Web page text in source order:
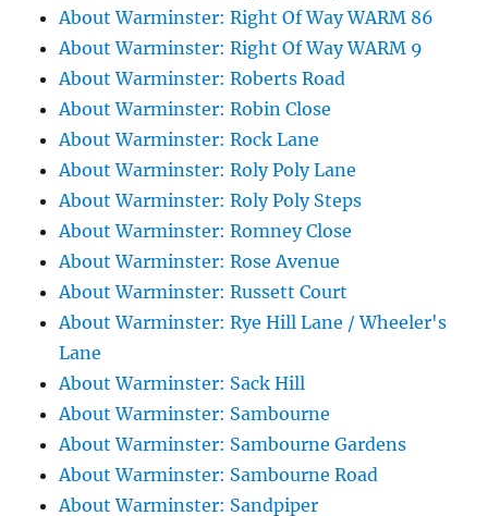
About Warminster: Right Of Way WARM 86
About Warminster: Right Of Way WARM 9
About Warminster: Roberts Road
About Warminster: Robin Close
About Warminster: Rock Lane
About Warminster: Roly Poly Lane
About Warminster: Roly Poly Steps
About Warminster: Romney Close
About Warminster: Rose Avenue
About Warminster: Russett Court
About Warminster: Rye Hill Lane / Wheeler's
Lane
About Warminster: Sack Hill
About Warminster: Sambourne
About Warminster: Sambourne Gardens
About Warminster: Sambourne Road
About Warminster: Sandpiper